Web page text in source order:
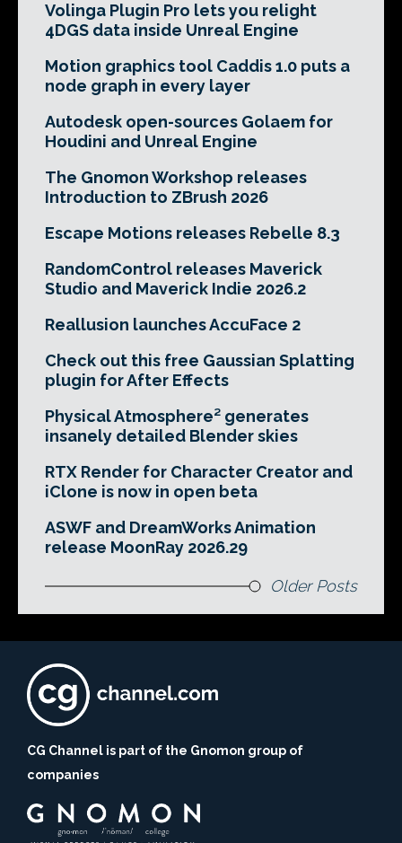
Volinga Plugin Pro lets you relight
4DGS data inside Unreal Engine
Motion graphics tool Caddis 1.0 puts a
node graph in every layer
Autodesk open-sources Golaem for
Houdini and Unreal Engine
The Gnomon Workshop releases
Introduction to ZBrush 2026
Escape Motions releases Rebelle 8.3
RandomControl releases Maverick
Studio and Maverick Indie 2026.2
Reallusion launches AccuFace 2
Check out this free Gaussian Splatting
plugin for After Effects
Physical Atmosphere² generates
insanely detailed Blender skies
RTX Render for Character Creator and
iClone is now in open beta
ASWF and DreamWorks Animation
release MoonRay 2026.29
Older Posts
CG Channel is part of the Gnomon group of
companies